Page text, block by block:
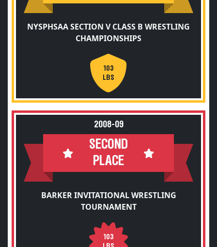
NYSPHSAA SECTION V CLASS B WRESTLING
CHAMPIONSHIPS
103
LBS
2008-09
SECOND
PLACE
BARKER INVITATIONAL WRESTLING
TOURNAMENT
103